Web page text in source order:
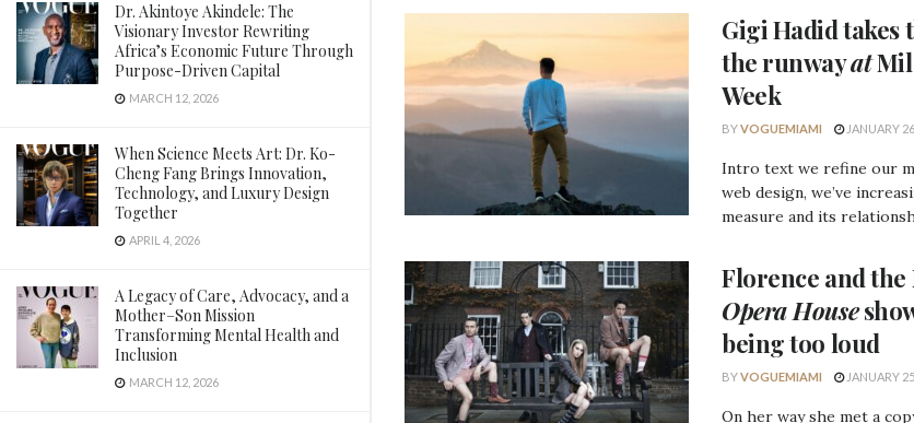
Dr. Akintoye Akindele: The
Visionary Investor Rewriting
Africa’s Economic Future Through
Purpose-Driven Capital
MARCH 12, 2026
When Science Meets Art: Dr. Ko-
Cheng Fang Brings Innovation,
Technology, and Luxury Design
Together
APRIL 4, 2026
A Legacy of Care, Advocacy, and a
Mother–Son Mission
Transforming Mental Health and
Inclusion
MARCH 12, 2026
Gigi Hadidtakes
the runwayat
Week
BYVOGUEMIAMI JANUARY
Intro text we refine our
web design, we’ve
measure and its
Florence and the
Opera House
being too loud
BYVOGUEMIAMI JANUARY
On her way she met a